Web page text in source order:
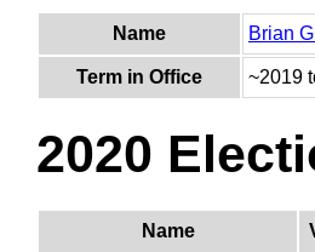
Name Brian
Term in Office ~2019
2020
Name